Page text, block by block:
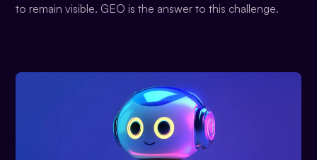
to remain visible. GEO is the answer to this challenge.